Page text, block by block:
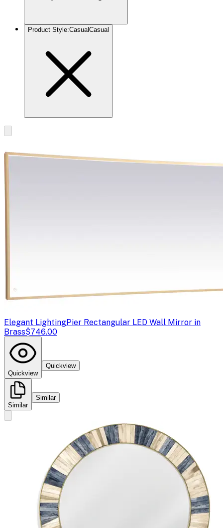
Product Style:Casual Casual
Elegant LightingPier Rectangular LED Wall Mirror in
Brass$746.00
Quickview
Quickview
Similar
Similar